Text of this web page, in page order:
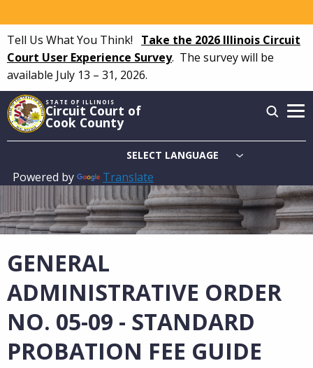
to
main
content
Tell Us What You Think! Take the 2026 Illinois Circuit
Court User Experience Survey. The survey will be
available July 13 – 31, 2026.
STATE OF ILLINOIS
Circuit Court of
Cook County
Powered by Translate
Main
navigation
GENERAL
ADMINISTRATIVE ORDER
NO. 05-09 - STANDARD
PROBATION FEE GUIDE